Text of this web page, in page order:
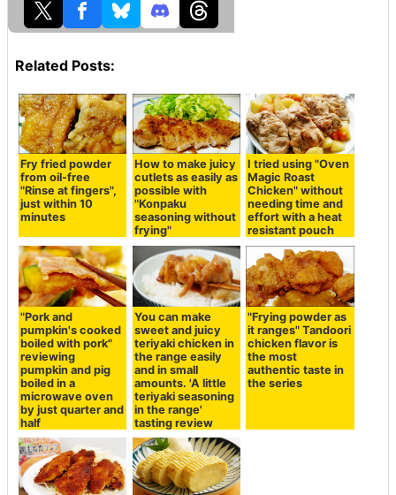
Related Posts:
Fry fried powder
from oil-free
"Rinse at fingers",
just within 10
minutes
How to make juicy
cutlets as easily as
possible with
"Konpaku
seasoning without
frying"
I tried using "Oven
Magic Roast
Chicken" without
needing time and
effort with a heat
resistant pouch
"Pork and
pumpkin's cooked
boiled with pork"
reviewing
pumpkin and pig
boiled in a
microwave oven
by just quarter and
half
You can make
sweet and juicy
teriyaki chicken in
the range easily
and in small
amounts. 'A little
teriyaki seasoning
in the range'
tasting review
"Frying powder as
it ranges" Tandoori
chicken flavor is
the most
authentic taste in
the series